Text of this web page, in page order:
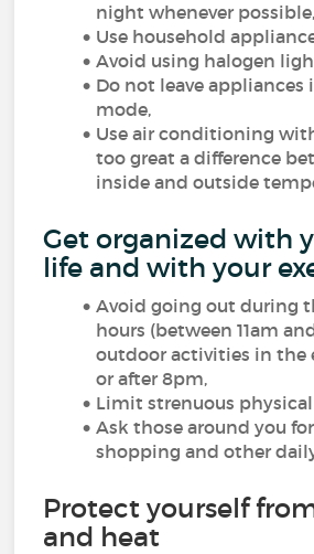
night whenever possible,
Use household
Avoid using halogen
Do not leave appliances
mode,
Use air conditioning
too great a difference
inside and outside
Get organized with
life and with your
Avoid going out during
hours (between 11am
outdoor activities in the
or after 8pm,
Limit strenuous
Ask those around you
shopping and other
Protect yourself
and heat